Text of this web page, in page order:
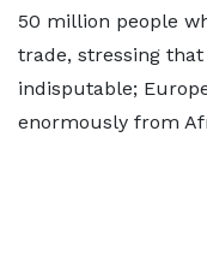
50 million people
trade, stressing
indisputable;
enormously from